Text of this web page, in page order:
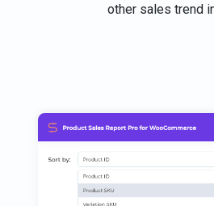
other sales trend